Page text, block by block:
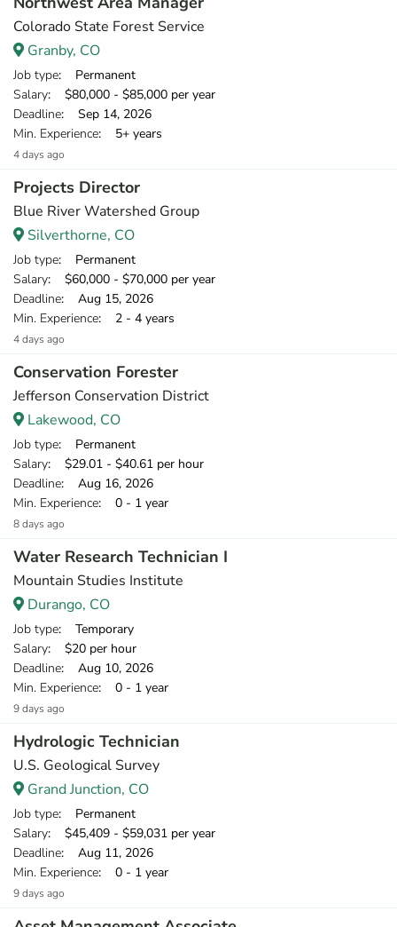
Colorado State Forest Service
Granby, CO
Job type: Permanent
Salary: $80,000 - $85,000 per year
Deadline: Sep 14, 2026
Min. Experience: 5+ years
4 days ago
Projects Director
Blue River Watershed Group
Silverthorne, CO
Job type: Permanent
Salary: $60,000 - $70,000 per year
Deadline: Aug 15, 2026
Min. Experience: 2 - 4 years
4 days ago
Conservation Forester
Jefferson Conservation District
Lakewood, CO
Job type: Permanent
Salary: $29.01 - $40.61 per hour
Deadline: Aug 16, 2026
Min. Experience: 0 - 1 year
8 days ago
Water Research Technician I
Mountain Studies Institute
Durango, CO
Job type: Temporary
Salary: $20 per hour
Deadline: Aug 10, 2026
Min. Experience: 0 - 1 year
9 days ago
Hydrologic Technician
U.S. Geological Survey
Grand Junction, CO
Job type: Permanent
Salary: $45,409 - $59,031 per year
Deadline: Aug 11, 2026
Min. Experience: 0 - 1 year
9 days ago